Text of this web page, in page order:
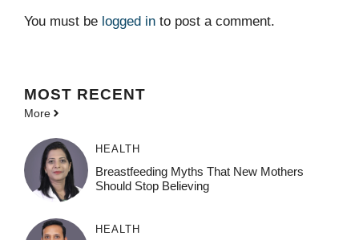
You must be logged in to post a comment.
MOST RECENT
More
HEALTH
Breastfeeding Myths That New Mothers
Should Stop Believing
HEALTH